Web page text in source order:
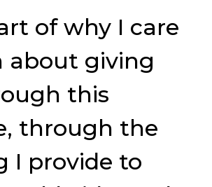
of why I care
about giving
this
through the
I provide to